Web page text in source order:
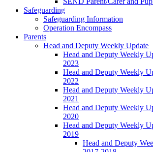
Safeguarding
Safeguarding Information
Operation Encompass
Parents
Head and Deputy Weekly Update
Head and Deputy Weekly
2023
Head and Deputy Weekly
2022
Head and Deputy Weekly
2021
Head and Deputy Weekly
2020
Head and Deputy Weekly
2019
Head and Deputy